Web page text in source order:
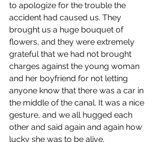
to apologize for the trouble the
accident had caused us. They
brought us a huge bouquet of
flowers, and they were extremely
grateful that we had not brought
charges against the young woman
and her boyfriend for not letting
anyone know that there was a car in
the middle of the canal. It was a nice
gesture, and we all hugged each
other and said again and again how
lucky she was to be alive.